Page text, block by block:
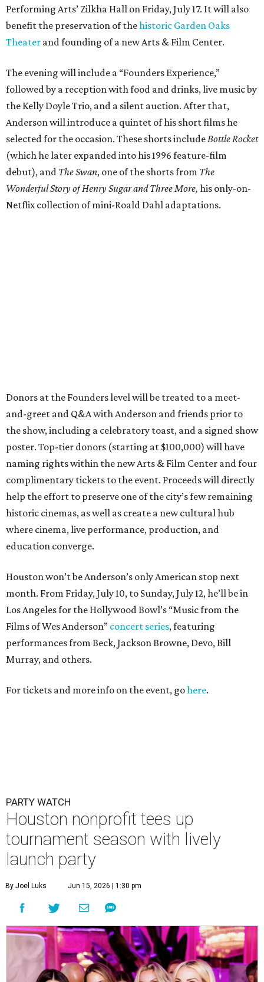
Performing Arts’ Zilkha Hall on Friday, July 17. It will also
benefit the preservation of thehistoric Garden Oaks
Theater and founding of a new Arts & Film Center.
The evening will include a “Founders Experience,”
followed by a reception with food and drinks, live music by
the Kelly Doyle Trio, and a silent auction. After that,
Anderson will introduce a quintet of his short films he
selected for the occasion. These shorts include Bottle Rocket
(which he later expanded into his 1996 feature-film
debut), and The Swan, one of the shorts from The
Wonderful Story of Henry Sugar and Three More, his only-on-
Netflix collection of mini-Roald Dahl adaptations.
Donors at the Founders level will be treated to a meet-
and-greet and Q&A with Anderson and friends prior to
the show, including a celebratory toast, and a signed show
poster. Top-tier donors (starting at $100,000) will have
naming rights within the new Arts & Film Center and four
complimentary tickets to the event. Proceeds will directly
help the effort to preserve one of the city’s few remaining
historic cinemas, as well as create a new cultural hub
where cinema, live performance, production, and
education converge.
Houston won’t be Anderson’s only American stop next
month. From Friday, July 10, to Sunday, July 12, he’ll be in
Los Angeles for the Hollywood Bowl’s “Music from the
Films of Wes Anderson” concert series, featuring
performances from Beck, Jackson Browne, Devo, Bill
Murray, and others.
For tickets and more info on the event, gohere.
PARTY WATCH
Houston nonprofit tees up
tournament season with lively
launch party
By Joel Luks Jun 15, 2026 | 1:30 pm